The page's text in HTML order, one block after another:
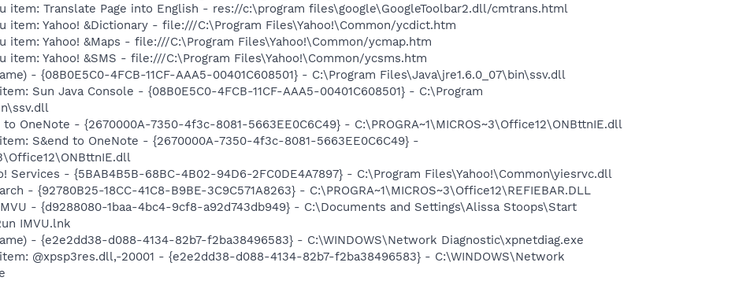
item: Translate Page into English - res://c:\program files\google\GoogleToolbar2.dll/cmtrans.html
item: Yahoo! &Dictionary - file:///C:\Program Files\Yahoo!\Common/ycdict.htm
item: Yahoo! &Maps - file:///C:\Program Files\Yahoo!\Common/ycmap.htm
item: Yahoo! &SMS - file:///C:\Program Files\Yahoo!\Common/ycsms.htm
- {08B0E5C0-4FCB-11CF-AAA5-00401C608501} - C:\Program Files\Java\jre1.6.0_07\bin\ssv.dll
Sun Java Console - {08B0E5C0-4FCB-11CF-AAA5-00401C608501} - C:\Program
OneNote - {2670000A-7350-4f3c-8081-5663EE0C6C49} - C:\PROGRA~1\MICROS~3\Office12\ONBttnIE.dll
S&end to OneNote - {2670000A-7350-4f3c-8081-5663EE0C6C49} -
Services - {5BAB4B5B-68BC-4B02-94D6-2FC0DE4A7897} - C:\Program Files\Yahoo!\Common\yiesrvc.dll
- {92780B25-18CC-41C8-B9BE-3C9C571A8263} - C:\PROGRA~1\MICROS~3\Office12\REFIEBAR.DLL
- {d9288080-1baa-4bc4-9cf8-a92d743db949} - C:\Documents and Settings\Alissa Stoops\Start
IMVU.lnk
- {e2e2dd38-d088-4134-82b7-f2ba38496583} - C:\WINDOWS\Network Diagnostic\xpnetdiag.exe
@xpsp3res.dll,-20001 - {e2e2dd38-d088-4134-82b7-f2ba38496583} - C:\WINDOWS\Network